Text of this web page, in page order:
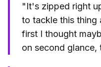
"It's zipped right
to tackle this thing
first I thought
on second